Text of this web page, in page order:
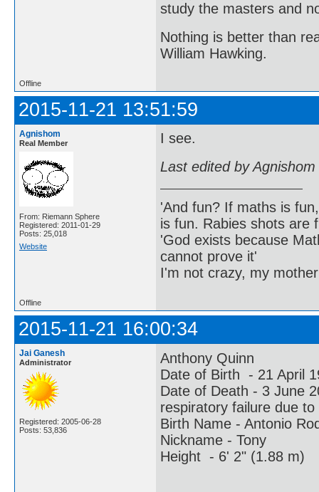
study the masters and
Nothing is better than
William Hawking.
Offline
2015-11-21 13:51:59
Agnishom
Real Member
From: Riemann Sphere
Registered: 2011-01-29
Posts: 25,018
Website
I see.
Last edited by
'And fun? If maths is
is fun. Rabies shots are
'God exists because
cannot prove it'
I'm not crazy, my
Offline
2015-11-21 16:00:34
Jai Ganesh
Administrator
Registered: 2005-06-28
Posts: 53,836
Anthony Quinn
Date of Birth - 21 April
Date of Death - 3 June
respiratory failure due
Birth Name - Antonio
Nickname - Tony
Height - 6' 2" (1.88 m)